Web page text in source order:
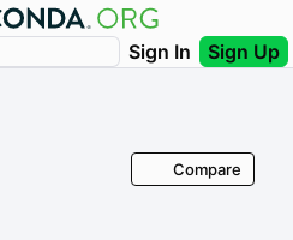
Sign In Sign Up
Compare